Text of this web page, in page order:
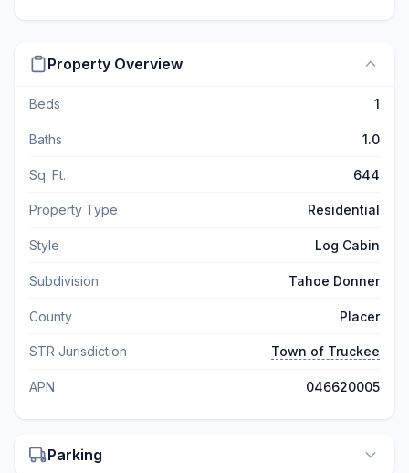
Property Overview
Beds 1
Baths 1.0
Sq. Ft. 644
Property Type Residential
Style Log Cabin
Subdivision Tahoe Donner
County Placer
STR Jurisdiction Town of Truckee
APN 046620005
Parking